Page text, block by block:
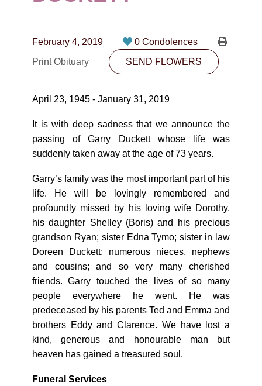
CONTACT
10530-116 Street Edmonton, AB T5H3L7
SEND FLOWERS
February 4, 2019
0 Condolences
Print Obituary
SEND FLOWERS
April 23, 1945 - January 31, 2019
It is with deep sadness that we announce the
passing of Garry Duckett whose life was
suddenly taken away at the age of 73 years.
Garry’s family was the most important part of his
life. He will be lovingly remembered and
profoundly missed by his loving wife Dorothy,
his daughter Shelley (Boris) and his precious
grandson Ryan; sister Edna Tymo; sister in law
Doreen Duckett; numerous nieces, nephews
and cousins; and so very many cherished
friends. Garry touched the lives of so many
people everywhere he went. He was
predeceased by his parents Ted and Emma and
brothers Eddy and Clarence. We have lost a
kind, generous and honourable man but
heaven has gained a treasured soul.
Funeral Services